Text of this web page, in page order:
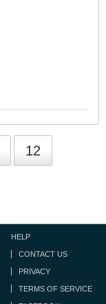
12
HELP
CONTACT US
PRIVACY
TERMS OF SERVICE